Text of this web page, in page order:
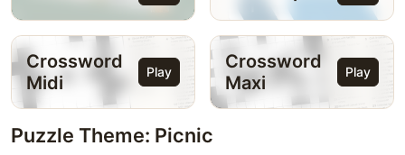
Crossword
Midi
Play
Crossword
Maxi
Play
Puzzle Theme: Picnic